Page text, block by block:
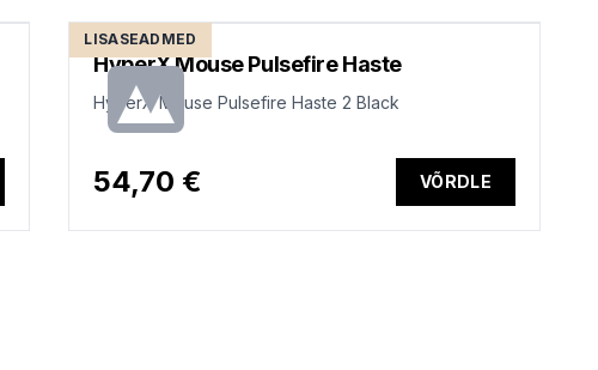
LISASEADMED
HyperX Mouse Pulsefire Haste
HyperX Mouse Pulsefire Haste 2 Black
54,70 € VÕRDLE